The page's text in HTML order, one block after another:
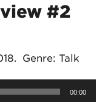
#2
Genre: Talk
00:00